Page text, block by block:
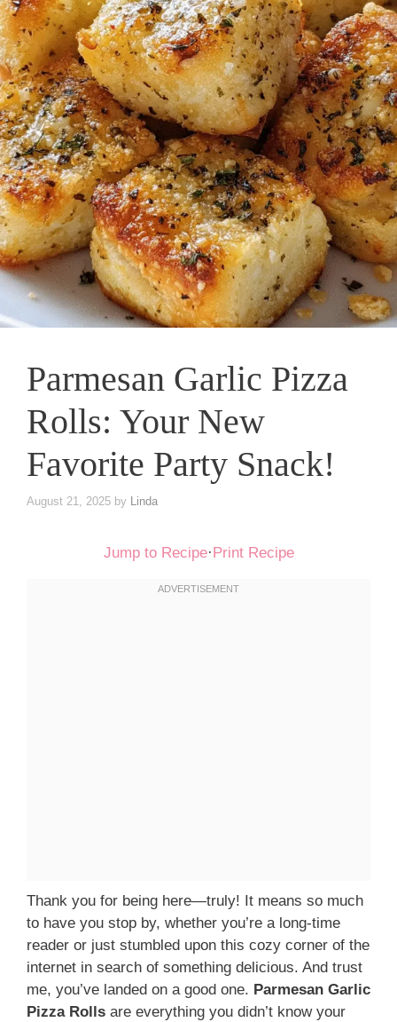
Parmesan Garlic Pizza
Rolls: Your New
Favorite Party Snack!
August 21, 2025 by Linda
Jump to Recipe· Print Recipe
Thank you for being here—truly! It means so much
to have you stop by, whether you’re a long-time
reader or just stumbled upon this cozy corner of the
internet in search of something delicious. And trust
me, you’ve landed on a good one. Parmesan Garlic
Pizza Rolls are everything you didn’t know your